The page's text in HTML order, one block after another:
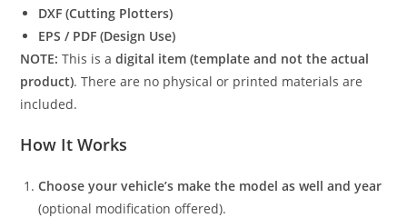
DXF (Cutting Plotters)
EPS / PDF (Design Use)
NOTE: This is adigital item (template and not the actual
product). There are no physical or printed materials are
included.
How It Works
Choose your vehicle’s make the model as well and year
(optional modification offered).